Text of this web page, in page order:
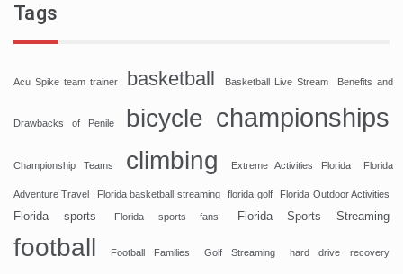
Tags
Acu Spike team trainer basketball Basketball Live Stream Benefits and
Drawbacks of Penile bicycle championships
Championship Teams climbing Extreme Activities Florida Florida
Adventure Travel Florida basketball streaming florida golf Florida Outdoor Activities
Florida sports Florida sports fans Florida Sports Streaming
football Football Families Golf Streaming hard drive recovery